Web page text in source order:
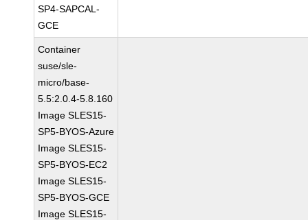
SP4-SAPCAL-
GCE
Container
suse/sle-
micro/base-
5.5:2.0.4-5.8.160
Image SLES15-
SP5-BYOS-Azure
Image SLES15-
SP5-BYOS-EC2
Image SLES15-
SP5-BYOS-GCE
Image SLES15-